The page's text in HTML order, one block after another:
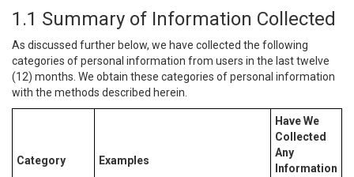
1.1 Summary of Information Collected
As discussed further below, we have collected the following
categories of personal information from users in the last twelve
(12) months. We obtain these categories of personal information
with the methods described herein.
Category Examples
Have We
Collected
Any
Information